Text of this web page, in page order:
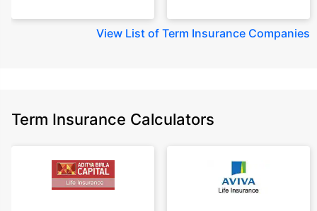
View List of Term Insurance Companies
Term Insurance Calculators